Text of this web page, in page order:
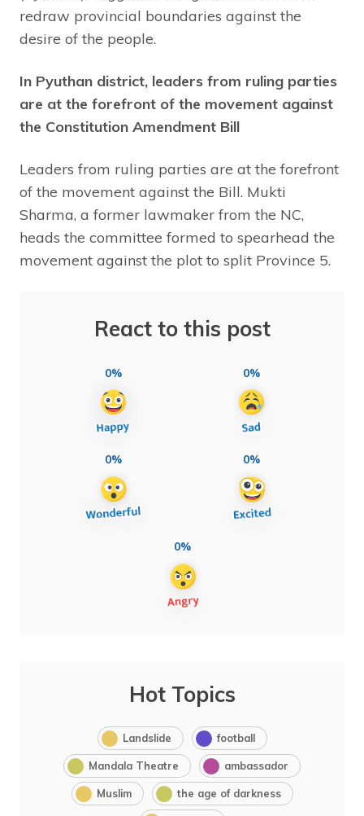
redraw provincial boundaries against the
desire of the people.
In Pyuthan district, leaders from ruling parties
are at the forefront of the movement against
the Constitution Amendment Bill
Leaders from ruling parties are at the forefront
of the movement against the Bill. Mukti
Sharma, a former lawmaker from the NC,
heads the committee formed to spearhead the
movement against the plot to split Province 5.
React to this post
0% 0%
0% 0%
0%
Hot Topics
Landslide football
Mandala Theatre ambassador
Muslim the age of darkness